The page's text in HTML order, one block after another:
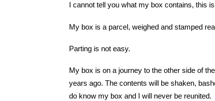
I cannot tell you what my box contains, this
My box is a parcel, weighed and stamped
Parting is not easy.
My box is on a journey to the other side of
years ago. The contents will be shaken,
do know my box and I will never be reunited.